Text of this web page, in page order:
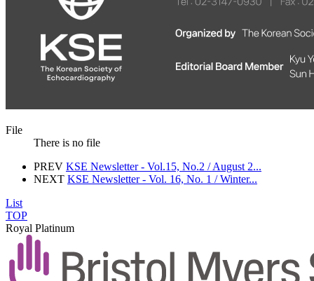
File
There is no file
PREV KSE Newsletter - Vol.15, No.2 / August 2...
NEXT KSE Newsletter - Vol. 16, No. 1 / Winter...
List
TOP
Royal Platinum